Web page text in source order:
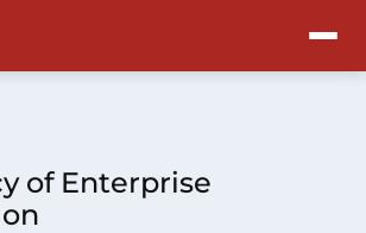
of Enterprise